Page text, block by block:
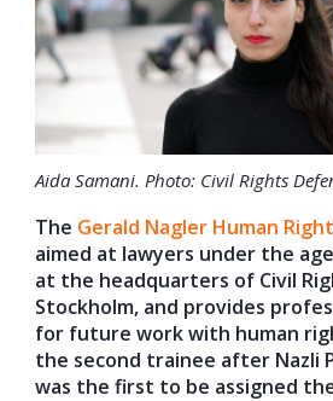
Aida Samani. Photo: Civil Rights
The Gerald Nagler Human
aimed at lawyers under the
at the headquarters of Civil
Stockholm, and provides
for future work with human
the second trainee after Nazli
was the first to be assigned